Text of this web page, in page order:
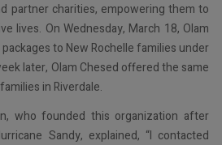
partner charities, empowering them to
lives. On Wednesday, March 18, Olam
to New Rochelle families under
later, Olam Chesed offered the same
in Riverdale.
who founded this organization after
Sandy, explained, “I contacted